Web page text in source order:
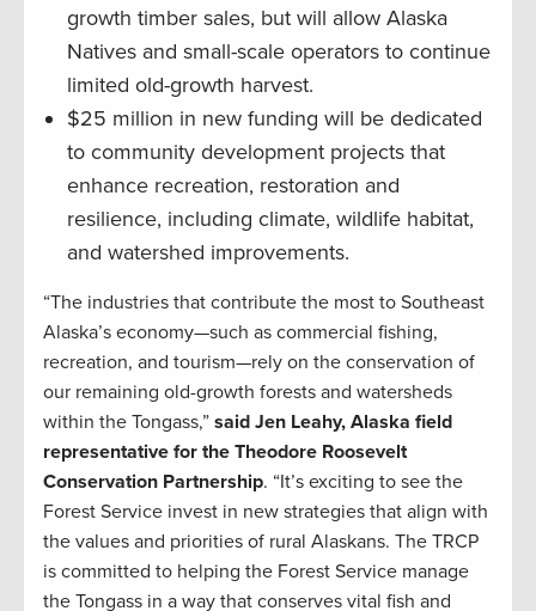
growth timber sales, but will allow Alaska
Natives and small-scale operators to continue
limited old-growth harvest.
$25 million in new funding will be dedicated
to community development projects that
enhance recreation, restoration and
resilience, including climate, wildlife habitat,
and watershed improvements.
“The industries that contribute the most to Southeast
Alaska’s economy—such as commercial fishing,
recreation, and tourism—rely on the conservation of
our remaining old-growth forests and watersheds
within the Tongass,” said Jen Leahy, Alaska field
representative for the Theodore Roosevelt
Conservation Partnership. “It’s exciting to see the
Forest Service invest in new strategies that align with
the values and priorities of rural Alaskans. The TRCP
is committed to helping the Forest Service manage
the Tongass in a way that conserves vital fish and